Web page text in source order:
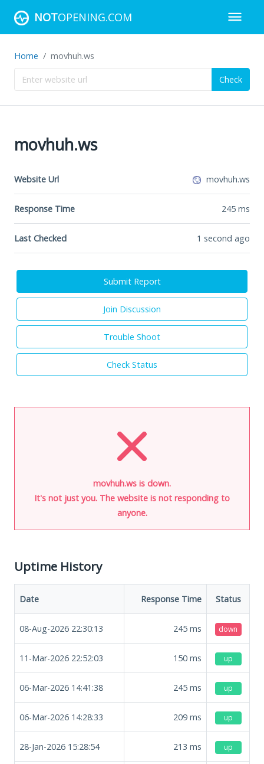
NOTOPENING.COM
Home movhuh.ws
Check
movhuh.ws
Website Url movhuh.ws
Response Time 245 ms
Last Checked 1 second ago
Submit Report
Join Discussion
Trouble Shoot
Check Status
movhuh.ws is down.
It's not just you. The website is not responding to
anyone.
Uptime History
Date Response Time Status
08-Aug-2026 22:30:13 245 ms down
11-Mar-2026 22:52:03 150 ms up
06-Mar-2026 14:41:38 245 ms up
06-Mar-2026 14:28:33 209 ms up
28-Jan-2026 15:28:54 213 ms up